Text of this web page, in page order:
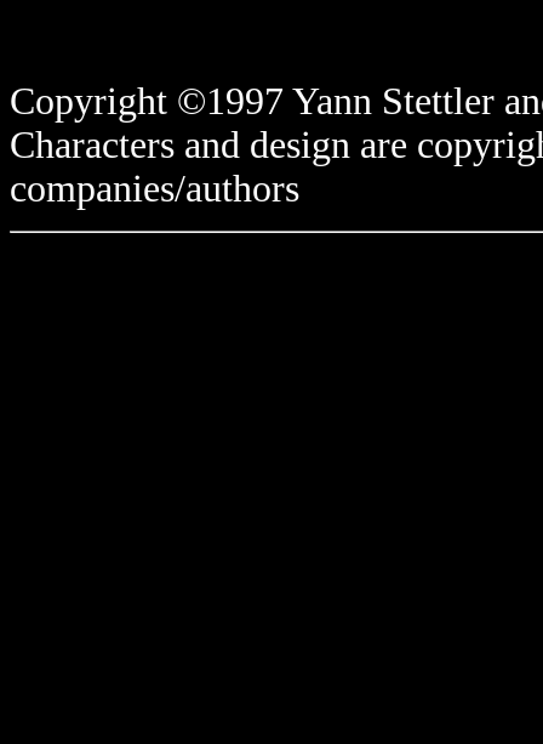
Copyright ©1997 Yann Stettler
Characters and design are
companies/authors